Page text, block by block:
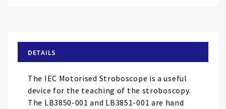
the
images
gallery
DETAILS
The IEC Motorised Stroboscope is a useful
device for the teaching of the stroboscopy.
The LB3850-001 and LB3851-001 are hand